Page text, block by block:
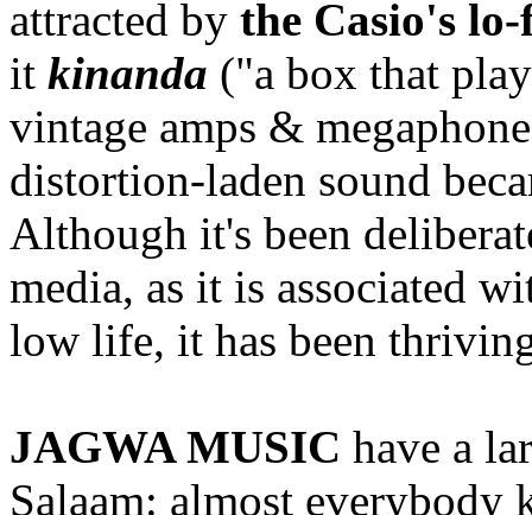
attracted by the Casio's
it kinanda ("a box that
vintage amps &
distortion-laden sound
Although it's been
media, as it is associated
low life, it has been
JAGWA MUSIC have a
Salaam: almost everybody